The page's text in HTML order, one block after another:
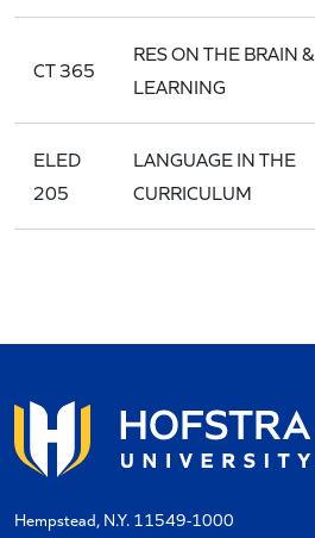
CT 365
RES ON THE BRAIN &
LEARNING
ELED
205
LANGUAGE IN THE
CURRICULUM
Hempstead, N.Y. 11549-1000